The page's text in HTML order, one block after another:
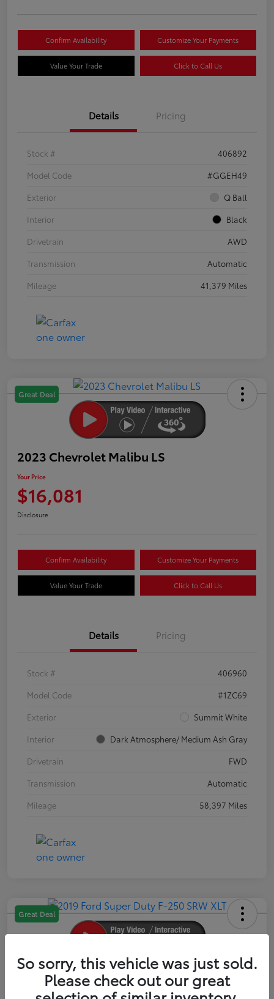
Confirm Availability Customize Your Payments
Value Your Trade Click to Call Us
Details Pricing
Stock #
406892
Model Code
#GGEH49
Exterior
Q Ball
Interior
Black
Drivetrain
AWD
Transmission
Automatic
Mileage
41,379 Miles
Great Deal
2023 Chevrolet Malibu LS
Your Price
$16,081
Disclosure
Confirm Availability Customize Your Payments
Value Your Trade Click to Call Us
Details Pricing
Stock #
406960
Model Code
#1ZC69
Exterior
Summit White
Interior
Dark Atmosphere/ Medium Ash Gray
Drivetrain
FWD
Transmission
Automatic
Mileage
58,397 Miles
Great Deal
2019 Ford Super Duty F-250 SRW XLT
Your Price
So sorry, this vehicle was just sold.
Please check out our great